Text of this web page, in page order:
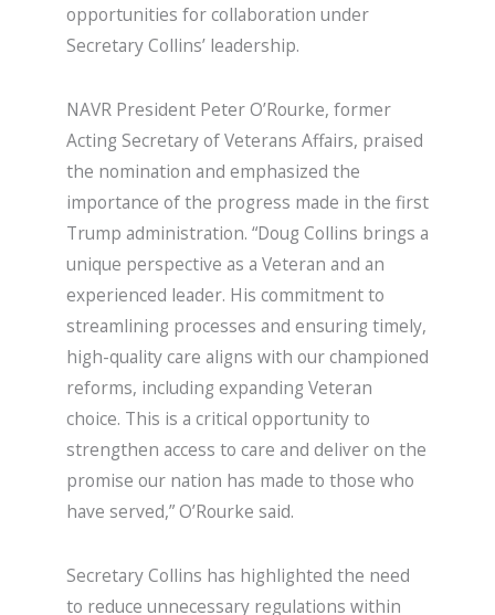
opportunities for collaboration under
Secretary Collins’ leadership.
NAVR President Peter O’Rourke, former
Acting Secretary of Veterans Affairs, praised
the nomination and emphasized the
importance of the progress made in the first
Trump administration. “Doug Collins brings a
unique perspective as a Veteran and an
experienced leader. His commitment to
streamlining processes and ensuring timely,
high-quality care aligns with our championed
reforms, including expanding Veteran
choice. This is a critical opportunity to
strengthen access to care and deliver on the
promise our nation has made to those who
have served,” O’Rourke said.
Secretary Collins has highlighted the need
to reduce unnecessary regulations within